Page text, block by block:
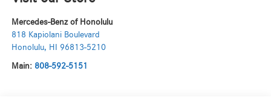
Mercedes-Benz of Honolulu
818 Kapiolani Boulevard
Honolulu, HI 96813-5210
Main: 808-592-5151